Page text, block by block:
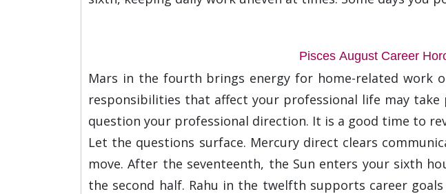
Pisces August Career
Mars in the fourth brings energy for home-related work
responsibilities that affect your professional life may
question your professional direction. It is a good time to
Let the questions surface. Mercury direct clears
move. After the seventeenth, the Sun enters your sixth
the second half. Rahu in the twelfth supports career